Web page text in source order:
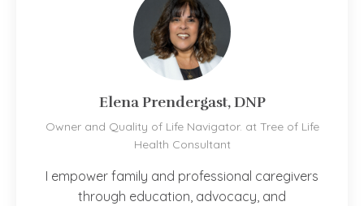
Elena Prendergast, DNP
Owner and Quality of Life Navigator. at Tree of Life
Health Consultant
I empower family and professional caregivers
through education, advocacy, and